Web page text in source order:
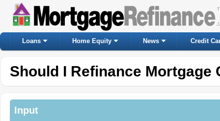
Loans Home Equity News Credit
Should I Refinance Mortgage
Input